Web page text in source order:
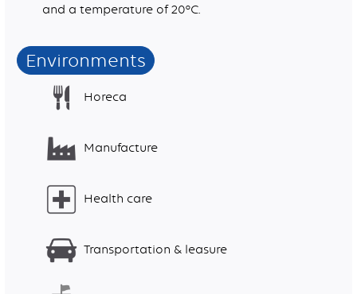
and a temperature of 20°C.
Environments
Horeca
Manufacture
Health care
Transportation & leasure